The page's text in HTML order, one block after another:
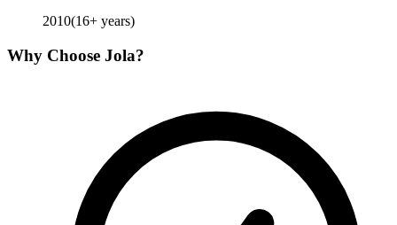
2010(16+ years)
Why Choose Jola?